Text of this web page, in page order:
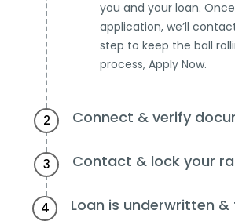
you and your loan.
application, we’ll
step to keep the ball
process, Apply Now.
2 Connect & verify
3 Contact & lock your
4 Loan is underwritten &